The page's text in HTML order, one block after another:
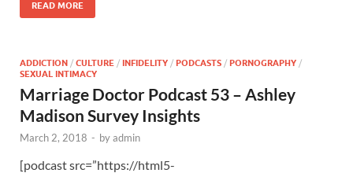
READ MORE
ADDICTION / CULTURE / INFIDELITY / PODCASTS / PORNOGRAPHY /
SEXUAL INTIMACY
Marriage Doctor Podcast 53 – Ashley
Madison Survey Insights
March 2, 2018 - byadmin
[podcast src=”https://html5-